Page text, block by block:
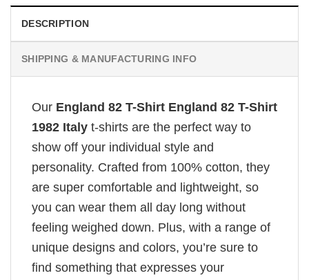
DESCRIPTION
SHIPPING & MANUFACTURING INFO
Our England 82 T-Shirt England 82 T-Shirt
1982 Italy t-shirts are the perfect way to
show off your individual style and
personality. Crafted from 100% cotton, they
are super comfortable and lightweight, so
you can wear them all day long without
feeling weighed down. Plus, with a range of
unique designs and colors, you’re sure to
find something that expresses your